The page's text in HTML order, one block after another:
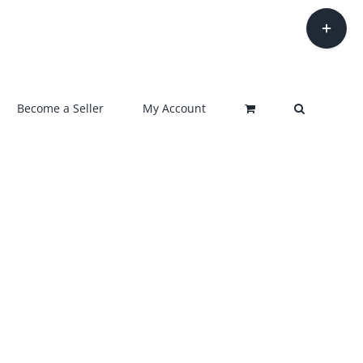
Become a Seller My Account
Toggle
Sliding